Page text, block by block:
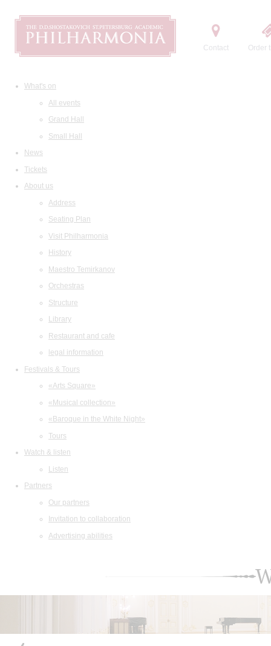
Contact Order
What's on
All events
Grand Hall
Small Hall
News
Tickets
About us
Address
Seating Plan
Visit Philharmonia
History
Maestro Temirkanov
Orchestras
Structure
Library
Restaurant and cafe
legal information
Festivals & Tours
«Arts Square»
«Musical collection»
«Baroque in the White Night»
Tours
Watch & listen
Listen
Partners
Our partners
Invitation to collaboration
Advertising abilities